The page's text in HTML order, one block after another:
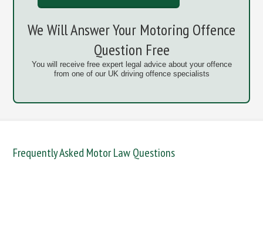
We Will Answer Your Motoring Offence
Question Free
You will receive free expert legal advice about your offence
from one of our UK driving offence specialists
Frequently Asked Motor Law Questions
DANGEROUS / CARELESS